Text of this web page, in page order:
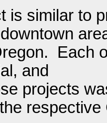
is similar to
Each
and
projects